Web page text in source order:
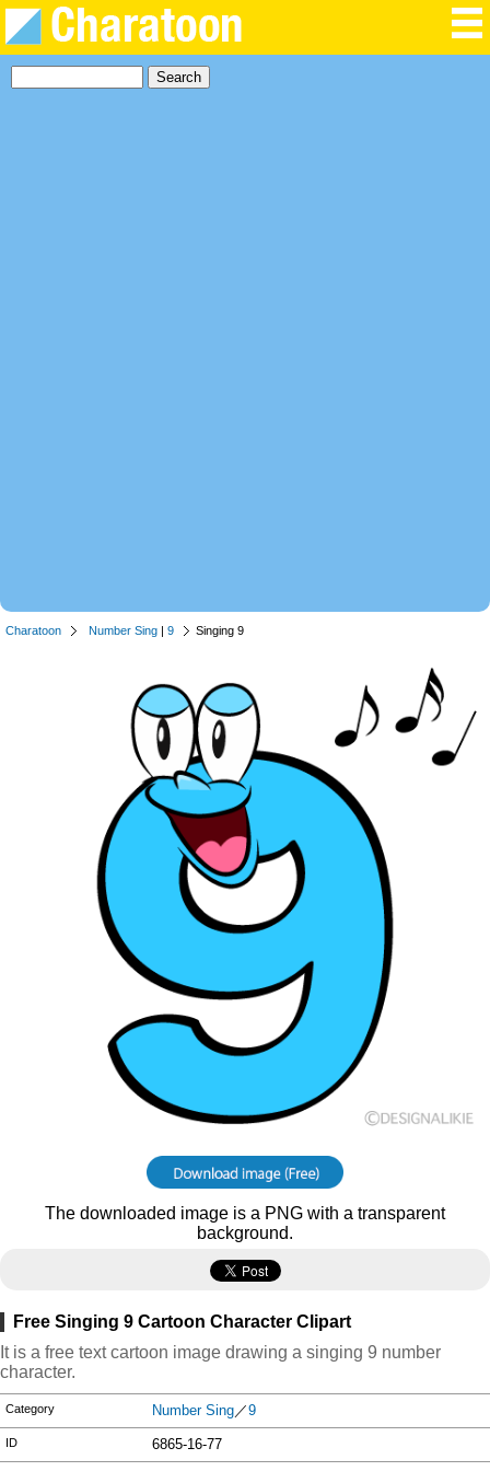
Charatoon Number Sing | 9 Singing 9
The downloaded image is a PNG with a transparent
background.
Free Singing 9 Cartoon Character Clipart
It is a free text cartoon image drawing a singing 9 number
character.
Category Number Sing／9
ID 6865-16-77